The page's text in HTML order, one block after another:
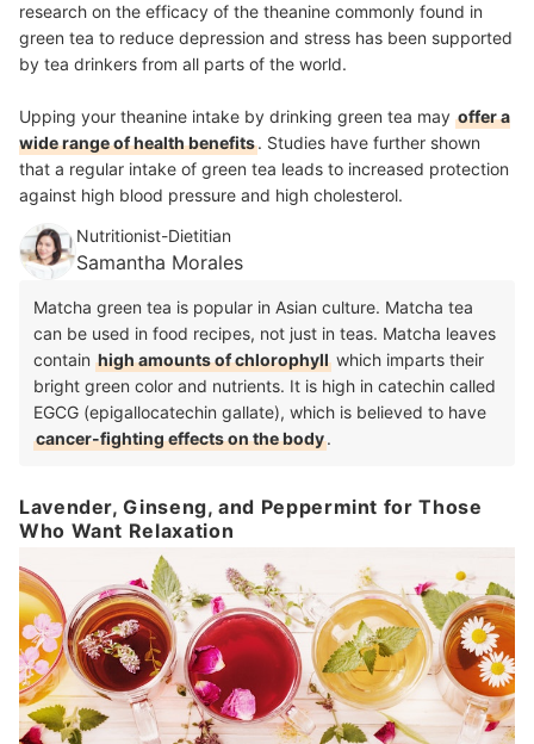
research on the efficacy of the theanine commonly found in
green tea to reduce depression and stress has been supported
by tea drinkers from all parts of the world.
Upping your theanine intake by drinking green tea may offer a
wide range of health benefits. Studies have further shown
that a regular intake of green tea leads to increased protection
against high blood pressure and high cholesterol.
Nutritionist-Dietitian
Samantha Morales
Matcha green tea is popular in Asian culture. Matcha tea
can be used in food recipes, not just in teas. Matcha leaves
contain high amounts of chlorophyll which imparts their
bright green color and nutrients. It is high in catechin called
EGCG (epigallocatechin gallate), which is believed to have
cancer-fighting effects on the body.
Lavender, Ginseng, and Peppermint for Those
Who Want Relaxation